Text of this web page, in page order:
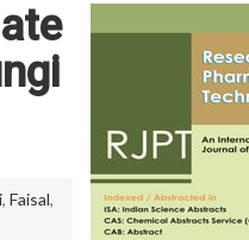
, Faisal,